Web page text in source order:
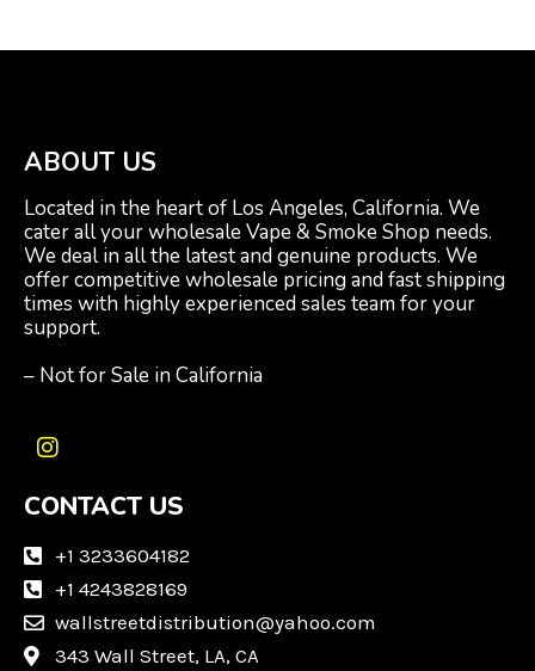
ABOUT US
Located in the heart of Los Angeles, California. We
cater all your wholesale Vape & Smoke Shop needs.
We deal in all the latest and genuine products. We
offer competitive wholesale pricing and fast shipping
times with highly experienced sales team for your
support.
– Not for Sale in California
I
s
a
a
m
CONTACT US
+1 3233604182
+1 4243828169
wallstreetdistribution@yahoo.com
343 Wall Street, LA, CA